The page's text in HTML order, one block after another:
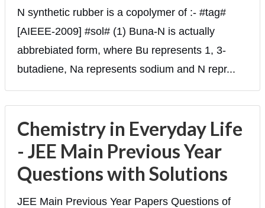
N synthetic rubber is a copolymer of :- #tag#
[AIEEE-2009] #sol# (1) Buna-N is actually
abbrebiated form, where Bu represents 1, 3-
butadiene, Na represents sodium and N repr...
Chemistry in Everyday Life
- JEE Main Previous Year
Questions with Solutions
JEE Main Previous Year Papers Questions of